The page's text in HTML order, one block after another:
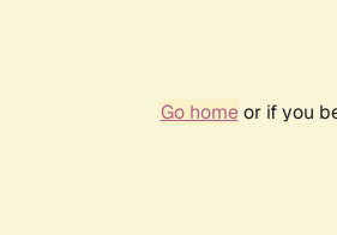
Go homeor if you